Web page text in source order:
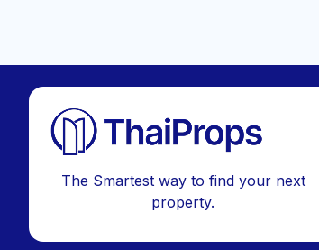
The Smartest way to find your next
property.